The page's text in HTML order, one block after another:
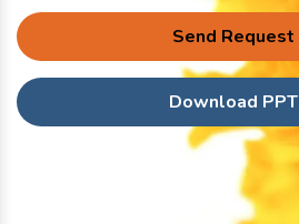
Send Request
Download PPT